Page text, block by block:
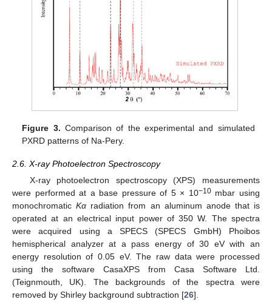
Figure 3. Comparison of the experimental and simulated
PXRD patterns of Na-Pery.
2.6. X-ray Photoelectron Spectroscopy
X-ray photoelectron spectroscopy (XPS) measurements
were performed at a base pressure of 5 × 10−10mbar using
monochromaticKα radiation from an aluminum anode that is
operated at an electrical input power of 350 W. The spectra
were acquired using a SPECS (SPECS GmbH) Phoibos
hemispherical analyzer at a pass energy of 30 eV with an
energy resolution of 0.05 eV. The raw data were processed
using the software CasaXPS from Casa Software Ltd.
(Teignmouth, UK). The backgrounds of the spectra were
removed by Shirley background subtraction [26].